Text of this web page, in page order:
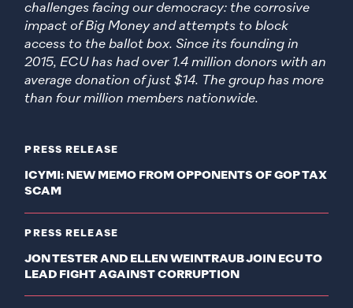
PRESS RELEASE
ICYMI: NEW MEMO FROM OPPONENTS OF GOP TAX
SCAM
PRESS RELEASE
JON TESTER AND ELLEN WEINTRAUB JOIN ECU TO
LEAD FIGHT AGAINST CORRUPTION
challenges facing our democracy: the corrosive
impact of Big Money and attempts to block
access to the ballot box. Since its founding in
2015, ECU has had over 1.4 million donors with an
average donation of just $14. The group has more
than four million members nationwide.